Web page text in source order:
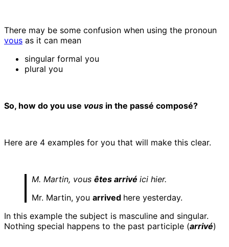
There may be some confusion when using the pronoun
vous as it can mean
singular formal you
plural you
So, how do you use vous in the passé composé?
Here are 4 examples for you that will make this clear.
M. Martin, vous êtes arrivé ici hier.
Mr. Martin, you arrived here yesterday.
In this example the subject is masculine and singular.
Nothing special happens to the past participle (arrivé)